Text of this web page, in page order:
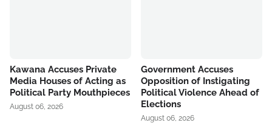
Kawana Accuses Private
Media Houses of Acting as
Political Party Mouthpieces
August 06, 2026
Government Accuses
Opposition of Instigating
Political Violence Ahead of
Elections
August 06, 2026